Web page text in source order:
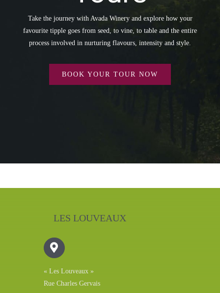
Take the journey with Avada Winery and explore how your
favourite tipple goes from seed, to vine, to table and the entire
process involved in nurturing flavours, intensity and style.
BOOK YOUR TOUR NOW
LES LOUVEAUX
« Les Louveaux »
Rue Charles Gervais